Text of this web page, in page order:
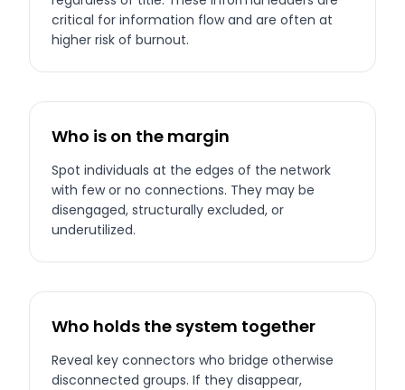
critical for information flow and are often at
higher risk of burnout.
Who is on the margin
Spot individuals at the edges of the network
with few or no connections. They may be
disengaged, structurally excluded, or
underutilized.
Who holds the system together
Reveal key connectors who bridge otherwise
disconnected groups. If they disappear,